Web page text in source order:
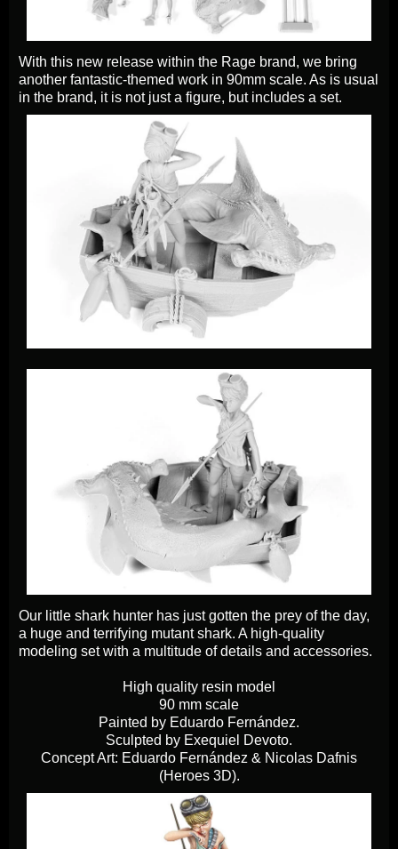
With this new release within the Rage brand, we bring
another fantastic-themed work in 90mm scale. As is usual
in the brand, it is not just a figure, but includes a set.
Our little shark hunter has just gotten the prey of the day,
a huge and terrifying mutant shark. A high-quality
modeling set with a multitude of details and accessories.
High quality resin model
90 mm scale
Painted by Eduardo Fernández.
Sculpted by Exequiel Devoto.
Concept Art: Eduardo Fernández & Nicolas Dafnis
(Heroes 3D).